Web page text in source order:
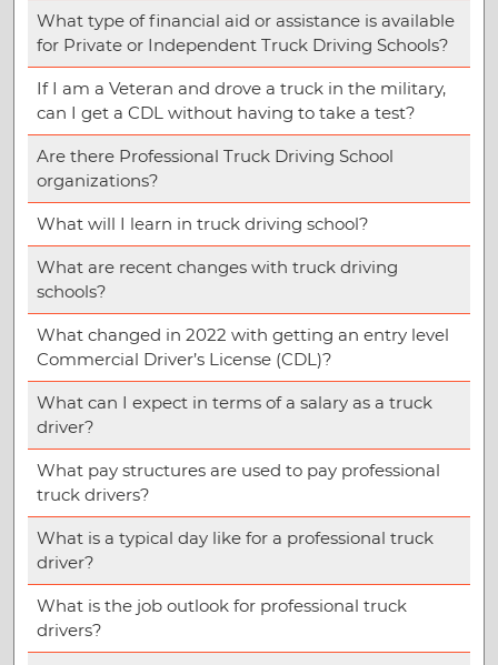
What type of financial aid or assistance is available
for Private or Independent Truck Driving Schools?
If I am a Veteran and drove a truck in the military,
can I get a CDL without having to take a test?
Are there Professional Truck Driving School
organizations?
What will I learn in truck driving school?
What are recent changes with truck driving
schools?
What changed in 2022 with getting an entry level
Commercial Driver’s License (CDL)?
What can I expect in terms of a salary as a truck
driver?
What pay structures are used to pay professional
truck drivers?
What is a typical day like for a professional truck
driver?
What is the job outlook for professional truck
drivers?